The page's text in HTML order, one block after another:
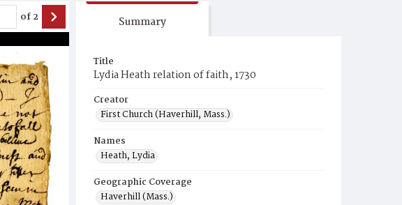
of2 Summary
Title
Lydia Heath relation of faith, 1730
Creator
First Church (Haverhill, Mass.)
Names
Heath, Lydia
Geographic Coverage
Haverhill (Mass.)